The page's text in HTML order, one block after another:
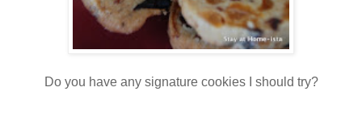
Do you have any signature cookies I should try?